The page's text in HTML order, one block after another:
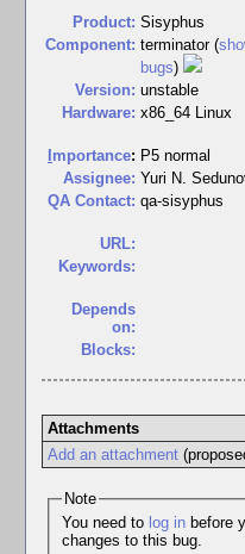
Product: Sisyphus
Component: terminator (
bugs)
Version: unstable
Hardware: x86_64 Linux
mportance: P5 normal
Assignee: Yuri N.
QA Contact: qa-sisyphus
URL:
Keywords:
Depends
on:
Blocks:
Attachments
Add an attachment
Note
You need to log inbefore you can comment on or make
changes to this bug.